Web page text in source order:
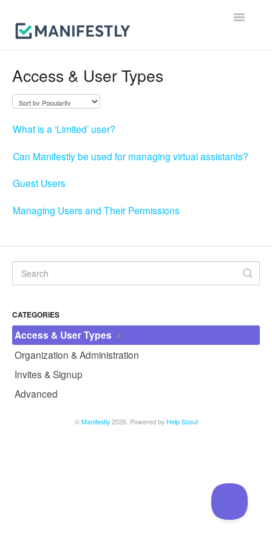
Toggle
Integrations
Account, Billing & Security
Access & User Types
What is a ‘Limited’ user?
Can Manifestly be used for managing virtual assistants?
Guest Users
Managing Users and Their Permissions
CATEGORIES
Access & User Types
Organization & Administration
Invites & Signup
Advanced
© Manifestly2026. Powered by Help Scout